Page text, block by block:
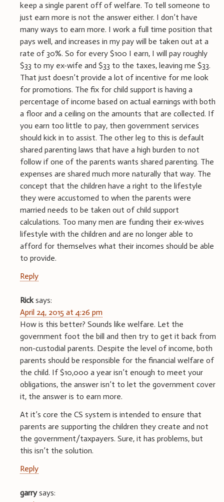
keep a single parent off of welfare. To tell someone to
just earn more is not the answer either. I don’t have
many ways to earn more. I work a full time position that
pays well, and increases in my pay will be taken out at a
rate of 30%. So for every $100 I earn, I will pay roughly
$33 to my ex-wife and $33 to the taxes, leaving me $33.
That just doesn’t provide a lot of incentive for me look
for promotions. The fix for child support is having a
percentage of income based on actual earnings with both
a floor and a ceiling on the amounts that are collected. If
you earn too little to pay, then government services
should kick in to assist. The other leg to this is default
shared parenting laws that have a high burden to not
follow if one of the parents wants shared parenting. The
expenses are shared much more naturally that way. The
concept that the children have a right to the lifestyle
they were accustomed to when the parents were
married needs to be taken out of child support
calculations. Too many men are funding their ex-wives
lifestyle with the children and are no longer able to
afford for themselves what their incomes should be able
to provide.
Reply
Rick says:
April 24, 2015 at 4:26 pm
How is this better? Sounds like welfare. Let the
government foot the bill and then try to get it back from
non-custodial parents. Despite the level of income, both
parents should be responsible for the financial welfare of
the child. If $10,000 a year isn’t enough to meet your
obligations, the answer isn’t to let the government cover
it, the answer is to earn more.
At it’s core the CS system is intended to ensure that
parents are supporting the children they create and not
the government/taxpayers. Sure, it has problems, but
this isn’t the solution.
Reply
garry says: